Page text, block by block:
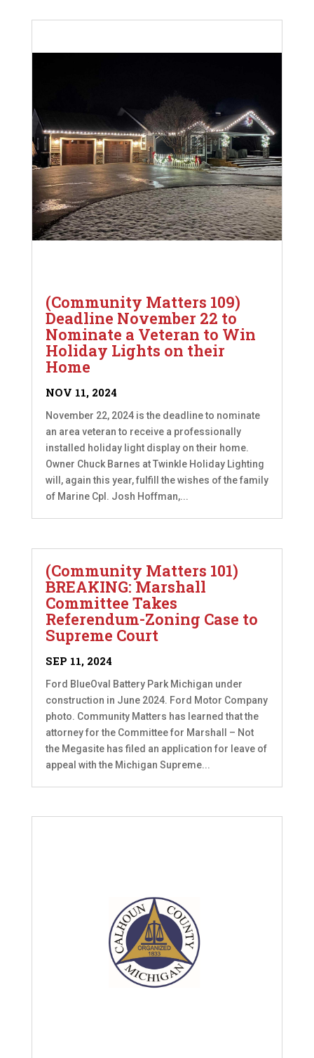
(Community Matters 109)
Deadline November 22 to
Nominate a Veteran to Win
Holiday Lights on their
Home
NOV 11, 2024
November 22, 2024 is the deadline to nominate
an area veteran to receive a professionally
installed holiday light display on their home.
Owner Chuck Barnes at Twinkle Holiday Lighting
will, again this year, fulfill the wishes of the family
of Marine Cpl. Josh Hoffman,...
(Community Matters 101)
BREAKING: Marshall
Committee Takes
Referendum-Zoning Case to
Supreme Court
SEP 11, 2024
Ford BlueOval Battery Park Michigan under
construction in June 2024. Ford Motor Company
photo. Community Matters has learned that the
attorney for the Committee for Marshall – Not
the Megasite has filed an application for leave of
appeal with the Michigan Supreme...